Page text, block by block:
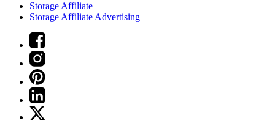
Storage Affiliate
Storage Affiliate Advertising